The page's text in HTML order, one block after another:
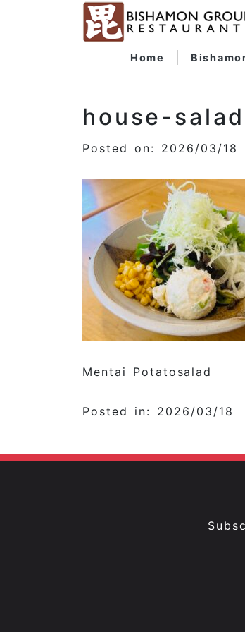
Home
house-salad
Posted on: 2026/03/18
Mentai Potatosalad
Posted in: 2026/03/18